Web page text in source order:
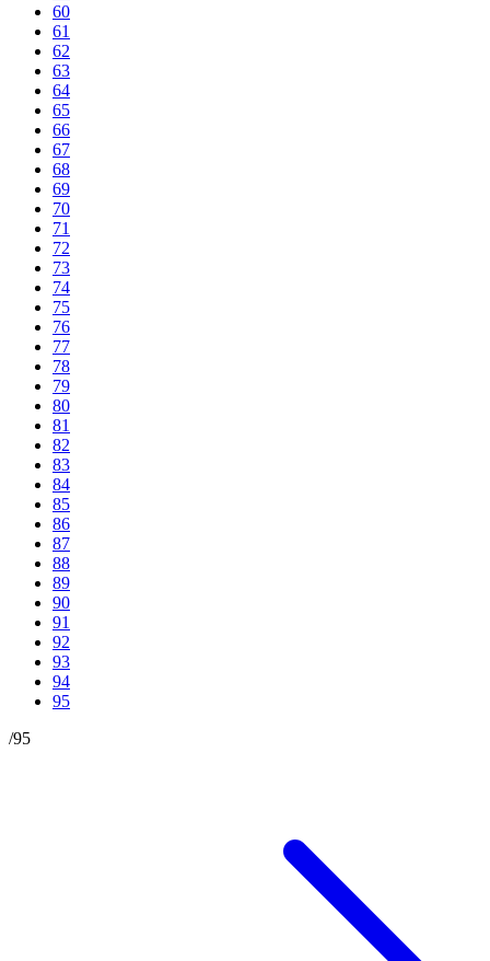
60
61
62
63
64
65
66
67
68
69
70
71
72
73
74
75
76
77
78
79
80
81
82
83
84
85
86
87
88
89
90
91
92
93
94
95
/95